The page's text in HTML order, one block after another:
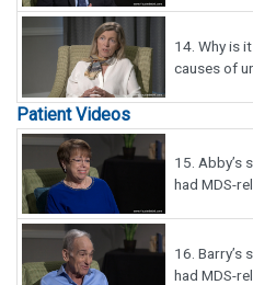
14. Why is
causes of
Patient Videos
15. Abby’s
had MDS-
16. Barry’s
had MDS-